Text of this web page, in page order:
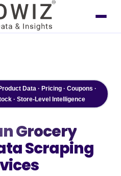
Data · Pricing · Coupons ·
· Store-Level Intelligence
Grocery
Scraping